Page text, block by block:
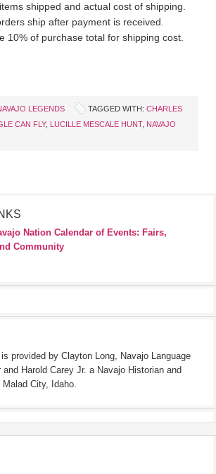
shipped and actual cost of shipping.
ship after payment is received.
10% of purchase total for shipping cost.
LEGENDS TAGGED WITH: CHARLES
CAN FLY, LUCILLE MESCALE HUNT, NAVAJO
Nation Calendar of Events: Fairs,
Community
provided by Clayton Long, Navajo Language
Harold Carey Jr. a Navajo Historian and
City, Idaho.